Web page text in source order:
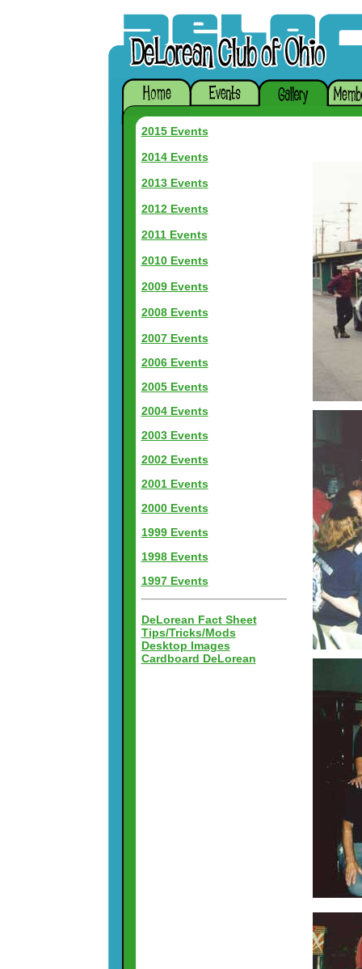
2015 Events
2014 Events
2013 Events
2012 Events
2011 Events
2010 Events
2009 Events
2008 Events
2007 Events
2006 Events
2005 Events
2004 Events
2003 Events
2002 Events
2001 Events
2000 Events
1999 Events
1998 Events
1997 Events
DeLorean Fact Sheet
Tips/Tricks/Mods
Desktop Images
Cardboard DeLorean